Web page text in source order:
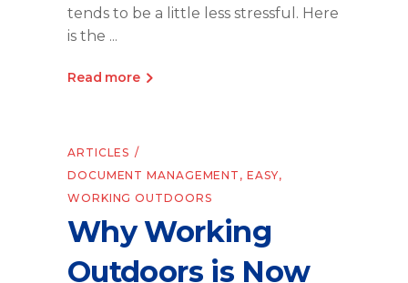
tends to be a little less stressful. Here
is the
Read more
ARTICLES
DOCUMENT MANAGEMENT , EASY,
WORKING OUTDOORS
Why Working
Outdoors is Now